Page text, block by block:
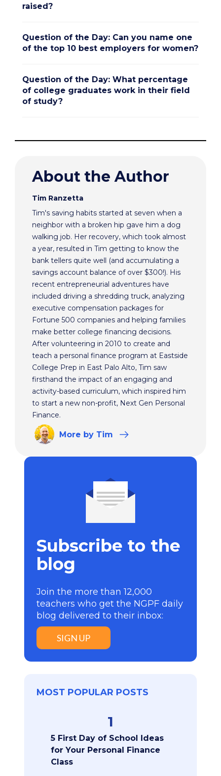
raised?
Question of the Day: Can you name one
of the top 10 best employers for women?
Question of the Day: What percentage
of college graduates work in their field
of study?
About the Author
Tim Ranzetta
Tim's saving habits started at seven when a
neighbor with a broken hip gave him a dog
walking job. Her recovery, which took almost
a year, resulted in Tim getting to know the
bank tellers quite well (and accumulating a
savings account balance of over $300!). His
recent entrepreneurial adventures have
included driving a shredding truck, analyzing
executive compensation packages for
Fortune 500 companies and helping families
make better college financing decisions.
After volunteering in 2010 to create and
teach a personal finance program at Eastside
College Prep in East Palo Alto, Tim saw
firsthand the impact of an engaging and
activity-based curriculum, which inspired him
to start a new non-profit, Next Gen Personal
Finance.
More by Tim
Subscribe to the
blog
Join the more than 12,000
teachers who get the NGPF daily
blog delivered to their inbox:
SIGN UP
MOST POPULAR POSTS
1
5 First Day of School Ideas
for Your Personal Finance
Class